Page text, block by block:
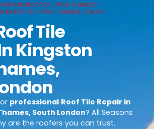
IN KINGSTON UPON THAMES -
KINGSTON UPON THAMES, SOUTH
Tile
Kingston
professional Roof Tile Repair in
South London? All Seasons
are the roofers you can trust.